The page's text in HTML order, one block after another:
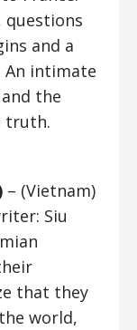
questions
and a
An intimate
the
truth.
– (Vietnam)
Siu
that they
world,